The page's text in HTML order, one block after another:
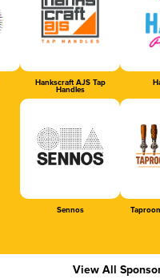
Hankscraft AJS Tap
Handles
Sennos
View All